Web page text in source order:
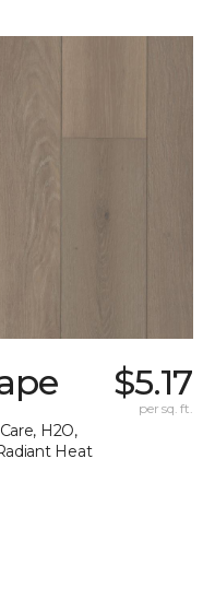
H2O,
Heat
$5.17
per sq. ft.